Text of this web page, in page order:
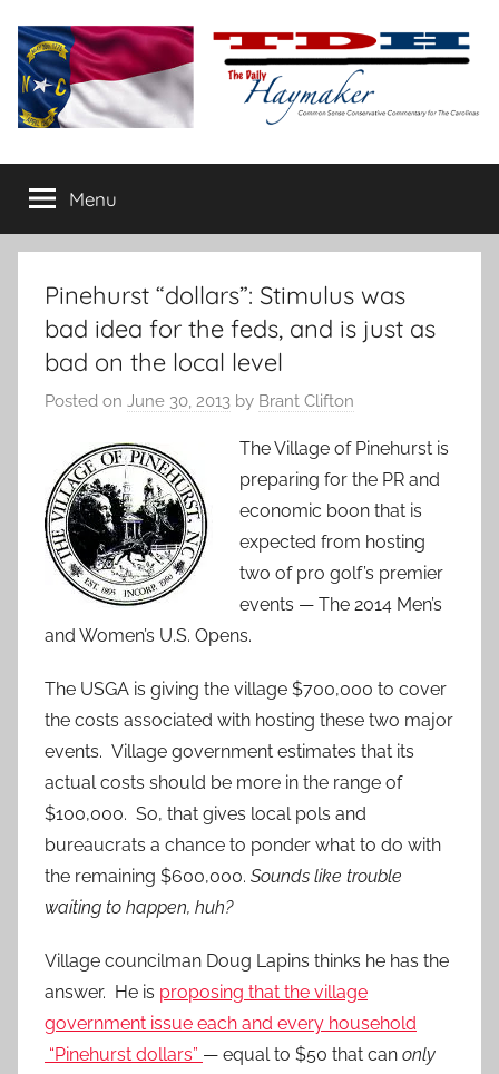
content
The
Daily
Haymaker
conservative
commentary
Menu
Pinehurst “dollars”: Stimulus was
bad idea for the feds, and is just as
bad on the local level
Posted on June 30, 2013 by Brant Clifton
The Village of Pinehurst is
preparing for the PR and
economic boon that is
expected from hosting
two of pro golf’s premier
events — The 2014 Men’s
and Women’s U.S. Opens.
The USGA is giving the village $700,000 to cover
the costs associated with hosting these two major
events. Village government estimates that its
actual costs should be more in the range of
$100,000. So, that gives local pols and
bureaucrats a chance to ponder what to do with
the remaining $600,000. Sounds like trouble
waiting to happen, huh?
Village councilman Doug Lapins thinks he has the
answer. He is proposing that the village
government issue each and every household
“Pinehurst dollars” — equal to $50 that can only